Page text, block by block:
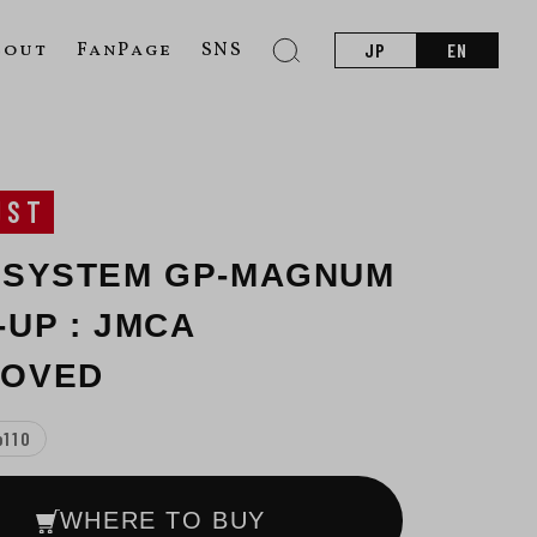
FanPage SNS JP EN
GP-MAGNUM
: JMCA
WHERE TO BUY